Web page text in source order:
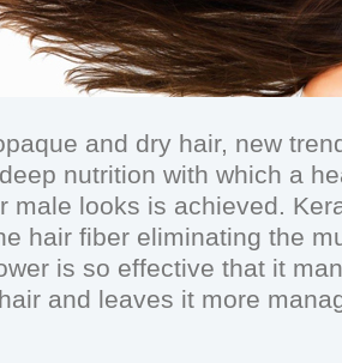
and dry hair, new
nutrition with which a
male looks is achieved.
hair fiber eliminating the
is so effective that it
and leaves it more